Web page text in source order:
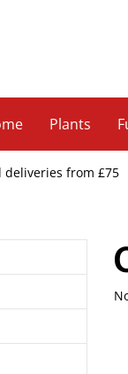
Plants
deliveries from £75